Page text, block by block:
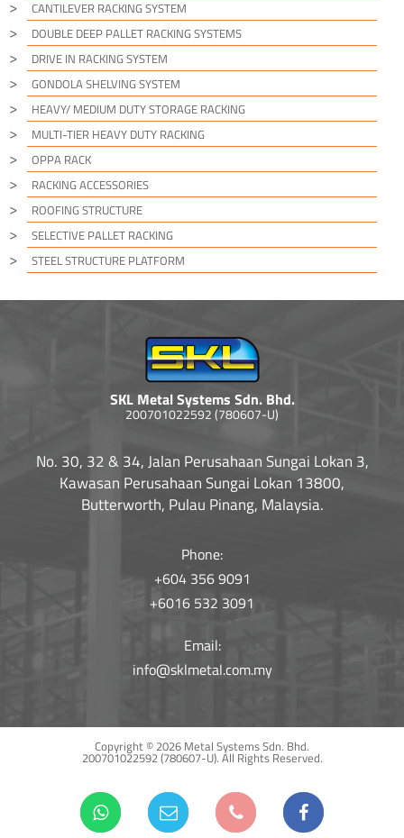
CANTILEVER RACKING SYSTEM
DOUBLE DEEP PALLET RACKING SYSTEMS
DRIVE IN RACKING SYSTEM
GONDOLA SHELVING SYSTEM
HEAVY/ MEDIUM DUTY STORAGE RACKING
MULTI-TIER HEAVY DUTY RACKING
OPPA RACK
RACKING ACCESSORIES
ROOFING STRUCTURE
SELECTIVE PALLET RACKING
STEEL STRUCTURE PLATFORM
SKL Metal Systems Sdn. Bhd.
200701022592 (780607-U)
No. 30, 32 & 34, Jalan Perusahaan Sungai Lokan 3,
Kawasan Perusahaan Sungai Lokan 13800,
Butterworth, Pulau Pinang, Malaysia.
Phone:
+604 356 9091
+6016 532 3091
Email:
info@sklmetal.com.my
Copyright © 2026 Metal Systems Sdn. Bhd.
200701022592 (780607-U). All Rights Reserved.